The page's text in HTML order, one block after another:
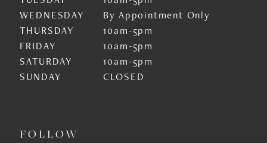
WEDNESDAY
By Appointment Only
THURSDAY
10am-5pm
FRIDAY
10am-5pm
SATURDAY
10am-5pm
SUNDAY
CLOSED
FOLLOW